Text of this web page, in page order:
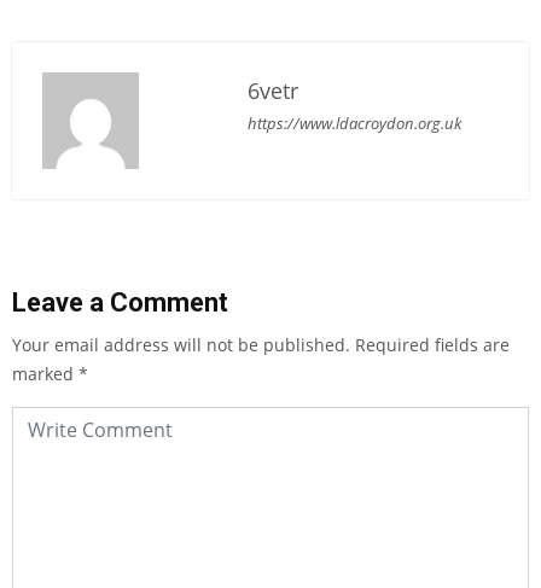
6vetr
https://www.ldacroydon.org.uk
Leave a Comment
Your email address will not be published. Required fields are
marked *